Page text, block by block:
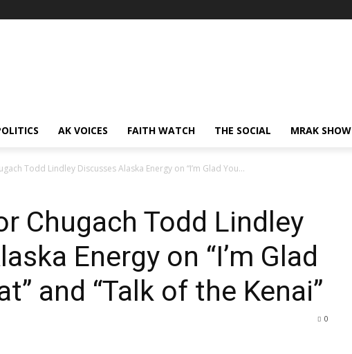
AK VOICES FAITH WATCH THE SOCIAL MRAK SHOW
Todd Lindley Discusses Alaska Energy on “I’m Glad You...
Chugach Todd Lindley
Energy on “I’m Glad
and “Talk of the Kenai”
0